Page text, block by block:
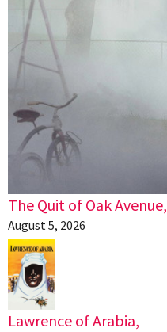
The Quit of Oak Avenue,
August 5, 2026
Lawrence of Arabia,